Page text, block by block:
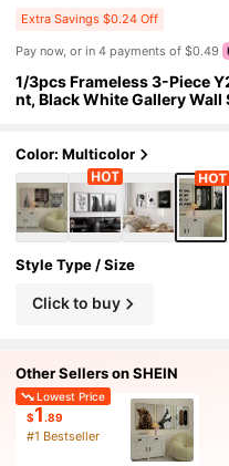
Extra Savings $0.24 Off
Pay now, or in 4 payments of $0.49
1/3pcs Frameless 3-Piece
nt, Black White Gallery Wall
etic Room Decor, Wall Prints
Color: Multicolor
Style Type / Size
Click to buy
Other Sellers on SHEIN
Lowest Price
$1 .89
#1 Bestseller